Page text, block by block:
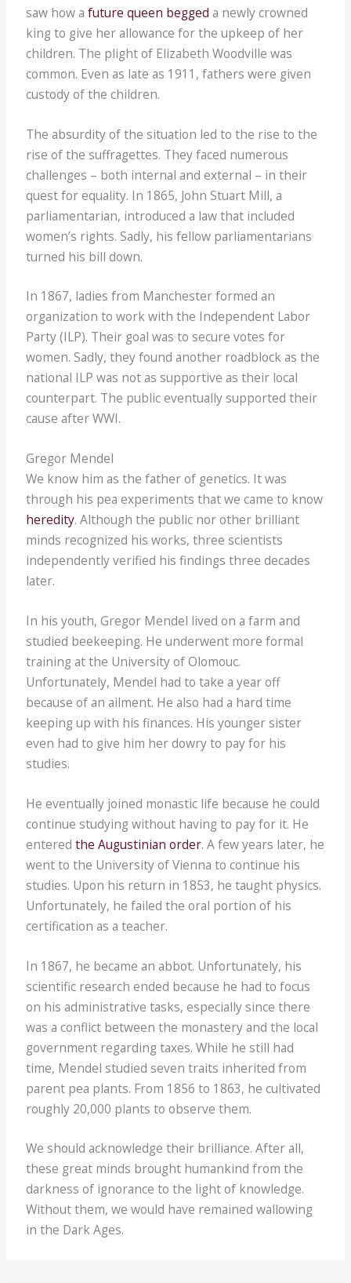
saw how afuture queen begged a newly crowned
king to give her allowance for the upkeep of her
children. The plight of Elizabeth Woodville was
common. Even as late as 1911, fathers were given
custody of the children.
The absurdity of the situation led to the rise to the
rise of the suffragettes. They faced numerous
challenges – both internal and external – in their
quest for equality. In 1865, John Stuart Mill, a
parliamentarian, introduced a law that included
women’s rights. Sadly, his fellow parliamentarians
turned his bill down.
In 1867, ladies from Manchester formed an
organization to work with the Independent Labor
Party (ILP). Their goal was to secure votes for
women. Sadly, they found another roadblock as the
national ILP was not as supportive as their local
counterpart. The public eventually supported their
cause after WWI.
Gregor Mendel
We know him as the father of genetics. It was
through his pea experiments that we came to know
heredity. Although the public nor other brilliant
minds recognized his works, three scientists
independently verified his findings three decades
later.
In his youth, Gregor Mendel lived on a farm and
studied beekeeping. He underwent more formal
training at the University of Olomouc.
Unfortunately, Mendel had to take a year off
because of an ailment. He also had a hard time
keeping up with his finances. His younger sister
even had to give him her dowry to pay for his
studies.
He eventually joined monastic life because he could
continue studying without having to pay for it. He
enteredthe Augustinian order. A few years later, he
went to the University of Vienna to continue his
studies. Upon his return in 1853, he taught physics.
Unfortunately, he failed the oral portion of his
certification as a teacher.
In 1867, he became an abbot. Unfortunately, his
scientific research ended because he had to focus
on his administrative tasks, especially since there
was a conflict between the monastery and the local
government regarding taxes. While he still had
time, Mendel studied seven traits inherited from
parent pea plants. From 1856 to 1863, he cultivated
roughly 20,000 plants to observe them.
We should acknowledge their brilliance. After all,
these great minds brought humankind from the
darkness of ignorance to the light of knowledge.
Without them, we would have remained wallowing
in the Dark Ages.